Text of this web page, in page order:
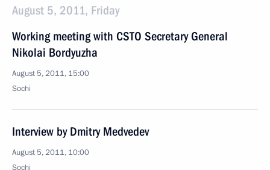
August 5, 2011, Friday
Working meeting with CSTO Secretary General
Nikolai Bordyuzha
August 5, 2011, 15:00
Sochi
Interview by Dmitry Medvedev
August 5, 2011, 10:00
Sochi